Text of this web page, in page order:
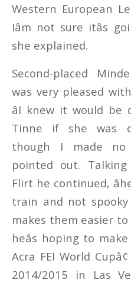
Western European
Iâm not sure itâs
she explained.
Second-placed
was very pleased
âI knew it would
Tinne if she was
though I made no
pointed out. Talking
Flirt he continued,
train and not
makes them easier to
heâs hoping to
Acra FEI World
2014/2015 in Las